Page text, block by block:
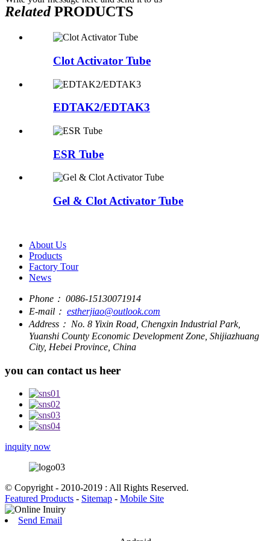
RelatedPRODUCTS
Clot Activator Tube
EDTAK2/EDTAK3
ESR Tube
Gel & Clot Activator Tube
About Us
Products
Factory Tour
News
Phone： 0086-15130071914
E-mail： estherjiao@outlook.com
Address： No. 8 Yixin Road, Chengxin Industrial Park,
Yuanshi County Economic Development Zone, Shijiazhuang
City, Hebei Province, China
you can contact us heer
inquity now
© Copyright - 2010-2019 : All Rights Reserved.
Featured Products - Sitemap - Mobile Site
Send Email